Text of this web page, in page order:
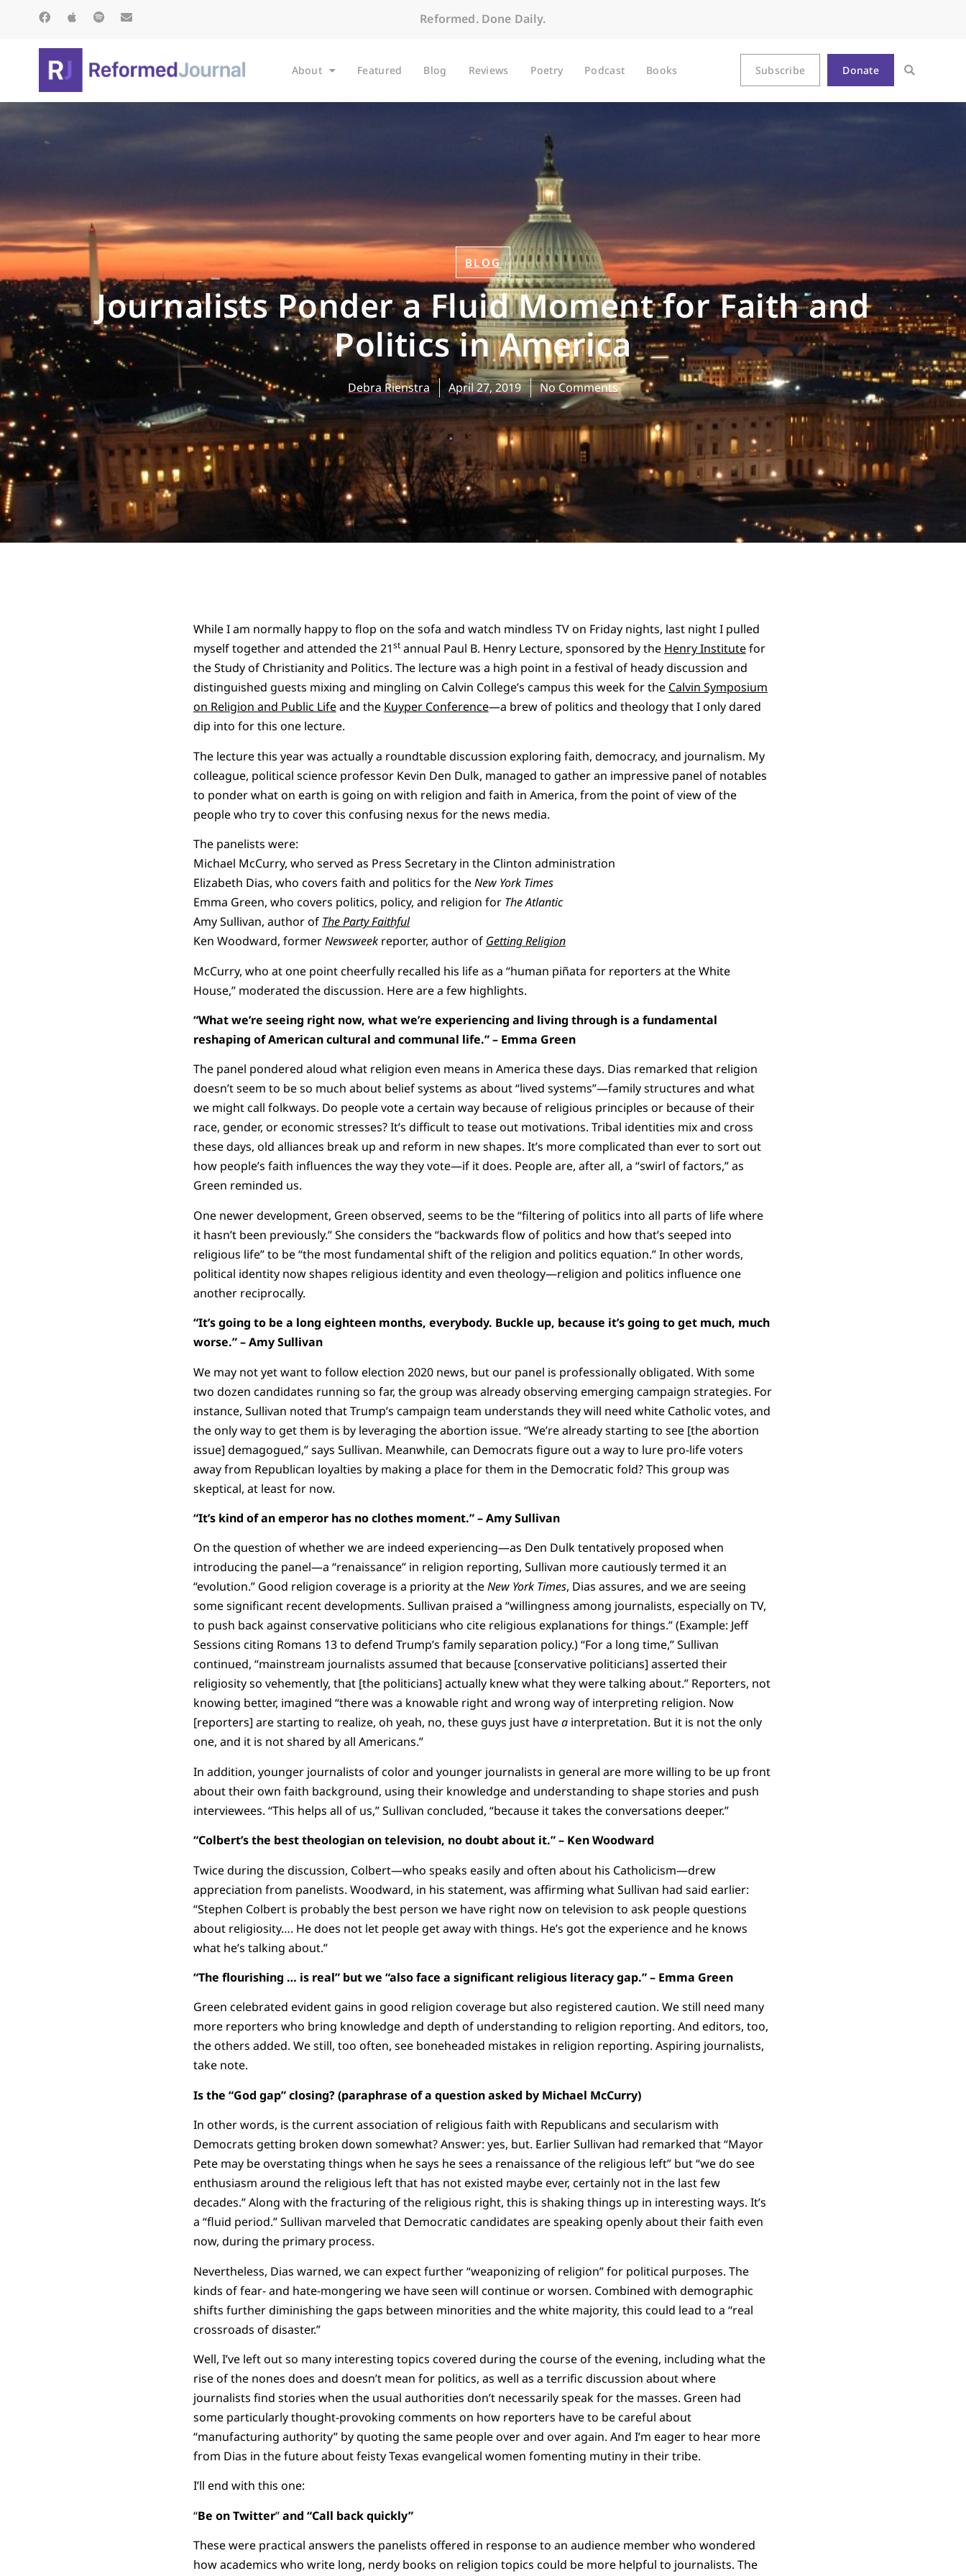
Reformed. Done Daily.
About Featured Blog Reviews Poetry Podcast Books Subscribe Donate
BLOG
Journalists Ponder a Fluid Moment for Faith and
Politics in America
Debra Rienstra April 27, 2019 No Comments
While I am normally happy to flop on the sofa and watch mindless TV on Friday nights, last night I pulled
myself together and attended the 21stannual Paul B. Henry Lecture, sponsored by the Henry Institutefor
the Study of Christianity and Politics. The lecture was a high point in a festival of heady discussion and
distinguished guests mixing and mingling on Calvin College’s campus this week for the Calvin Symposium
on Religion and Public Lifeand the Kuyper Conference—a brew of politics and theology that I only dared
dip into for this one lecture.
The lecture this year was actually a roundtable discussion exploring faith, democracy, and journalism. My
colleague, political science professor Kevin Den Dulk, managed to gather an impressive panel of notables
to ponder what on earth is going on with religion and faith in America, from the point of view of the
people who try to cover this confusing nexus for the news media.
The panelists were:
Michael McCurry, who served as Press Secretary in the Clinton administration
Elizabeth Dias, who covers faith and politics for theNew York Times
Emma Green, who covers politics, policy, and religion for The Atlantic
Amy Sullivan, author of The Party Faithful
Ken Woodward, formerNewsweekreporter, author of Getting Religion
McCurry, who at one point cheerfully recalled his life as a “human piñata for reporters at the White
House,” moderated the discussion. Here are a few highlights.
“What we’re seeing right now, what we’re experiencing and living through is a fundamental
reshaping of American cultural and communal life.” – Emma Green
The panel pondered aloud what religion even means in America these days. Dias remarked that religion
doesn’t seem to be so much about belief systems as about “lived systems”—family structures and what
we might call folkways. Do people vote a certain way because of religious principles or because of their
race, gender, or economic stresses? It’s difficult to tease out motivations. Tribal identities mix and cross
these days, old alliances break up and reform in new shapes. It’s more complicated than ever to sort out
how people’s faith influences the way they vote—if it does. People are, after all, a “swirl of factors,” as
Green reminded us.
One newer development, Green observed, seems to be the “filtering of politics into all parts of life where
it hasn’t been previously.” She considers the “backwards flow of politics and how that’s seeped into
religious life” to be “the most fundamental shift of the religion and politics equation.” In other words,
political identity now shapes religious identity and even theology—religion and politics influence one
another reciprocally.
“It’s going to be a long eighteen months, everybody. Buckle up, because it’s going to get much, much
worse.” – Amy Sullivan
We may not yet want to follow election 2020 news, but our panel is professionally obligated. With some
two dozen candidates running so far, the group was already observing emerging campaign strategies. For
instance, Sullivan noted that Trump’s campaign team understands they will need white Catholic votes, and
the only way to get them is by leveraging the abortion issue. “We’re already starting to see [the abortion
issue] demagogued,” says Sullivan. Meanwhile, can Democrats figure out a way to lure pro-life voters
away from Republican loyalties by making a place for them in the Democratic fold? This group was
skeptical, at least for now.
“It’s kind of anemperor has no clothes moment.” – Amy Sullivan
On the question of whether we are indeed experiencing—as Den Dulk tentatively proposed when
introducing the panel—a “renaissance” in religion reporting, Sullivan more cautiously termed it an
“evolution.” Good religion coverage is a priority at theNew York Times, Dias assures, and we are seeing
some significant recent developments. Sullivan praised a “willingness among journalists, especially on TV,
to push back against conservative politicians who cite religious explanations for things.” (Example: Jeff
Sessions citing Romans 13 to defend Trump’s family separation policy.) “For a long time,” Sullivan
continued, “mainstream journalists assumed that because [conservative politicians] asserted their
religiosity so vehemently, that [the politicians] actually knew what they were talking about.” Reporters, not
knowing better, imagined “there was a knowable right and wrong way of interpreting religion. Now
[reporters] are starting to realize, oh yeah, no, these guys just havea interpretation. But it is not the only
one, and it is not shared by all Americans.”
In addition, younger journalists of color and younger journalists in general are more willing to be up front
about their own faith background, using their knowledge and understanding to shape stories and push
interviewees. “This helps all of us,” Sullivan concluded, “because it takes the conversations deeper.”
“Colbert’s the best theologian on television, no doubt about it.” – Ken Woodward
Twice during the discussion, Colbert—who speaks easily and often about his Catholicism—drew
appreciation from panelists. Woodward, in his statement, was affirming what Sullivan had said earlier:
“Stephen Colbert is probably the best person we have right now on television to ask people questions
about religiosity…. He does not let people get away with things. He’s got the experience and he knows
what he’s talking about.”
“The flourishing … is real” but we “also face a significant religious literacy gap.” – Emma Green
Green celebrated evident gains in good religion coverage but also registered caution. We still need many
more reporters who bring knowledge and depth of understanding to religion reporting. And editors, too,
the others added. We still, too often, see boneheaded mistakes in religion reporting. Aspiring journalists,
take note.
Is the “God gap” closing? (paraphrase of a question asked by Michael McCurry)
In other words, is the current association of religious faith with Republicans and secularism with
Democrats getting broken down somewhat? Answer: yes, but. Earlier Sullivan had remarked that “Mayor
Pete may be overstating things when he says he sees a renaissance of the religious left” but “we do see
enthusiasm around the religious left that has not existed maybe ever, certainly not in the last few
decades.” Along with the fracturing of the religious right, this is shaking things up in interesting ways. It’s
a “fluid period.” Sullivan marveled that Democratic candidates are speaking openly about their faith even
now, during the primary process.
Nevertheless, Dias warned, we can expect further “weaponizing of religion” for political purposes. The
kinds of fear- and hate-mongering we have seen will continue or worsen. Combined with demographic
shifts further diminishing the gaps between minorities and the white majority, this could lead to a “real
crossroads of disaster.”
Well, I’ve left out so many interesting topics covered during the course of the evening, including what the
rise of the nones does and doesn’t mean for politics, as well as a terrific discussion about where
journalists find stories when the usual authorities don’t necessarily speak for the masses. Green had
some particularly thought-provoking comments on how reporters have to be careful about
“manufacturing authority” by quoting the same people over and over again. And I’m eager to hear more
from Dias in the future about feisty Texas evangelical women fomenting mutiny in their tribe.
I’ll end with this one:
“Be on Twitter”and “Call back quickly”
These were practical answers the panelists offered in response to an audience member who wondered
how academics who write long, nerdy books on religion topics could be more helpful to journalists. The